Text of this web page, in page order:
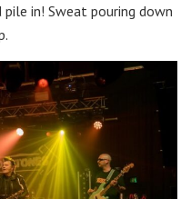
in! Sweat pouring down